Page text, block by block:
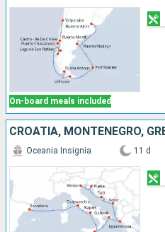
On-board meals included
Oceania Insignia 11 d